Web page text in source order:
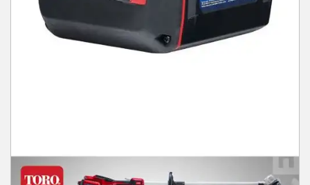
Ex-Demo - Ex-Display